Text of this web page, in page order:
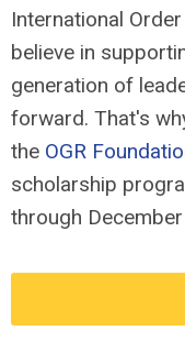
International
believe in
generation of
forward. That's
the OGR
scholarship
through